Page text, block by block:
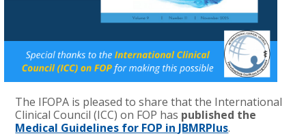
The IFOPA is pleased to share that the International
Clinical Council (ICC) on FOP has published the
Medical Guidelines for FOP in JBMRPlus.